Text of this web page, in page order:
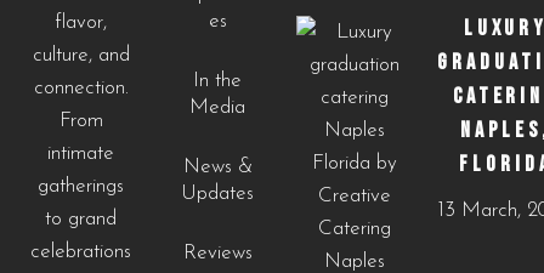
flavor,
culture, and
connection.
From
intimate
gatherings
to grand
celebrations
es
In the
Media
News &
Updates
Reviews
13 March,